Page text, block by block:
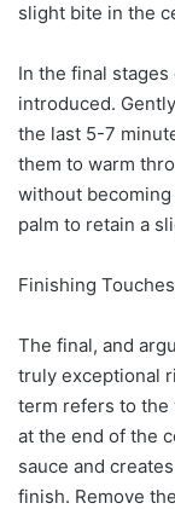
slight bite in the
In the final
introduced.
the last 5-7
them to warm
without
palm to retain a
Finishing
The final, and
truly exceptional
term refers to
at the end of the
sauce and
finish. Remove